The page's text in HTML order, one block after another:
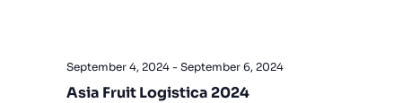
September 4, 2024 - September 6, 2024
Asia Fruit Logistica 2024